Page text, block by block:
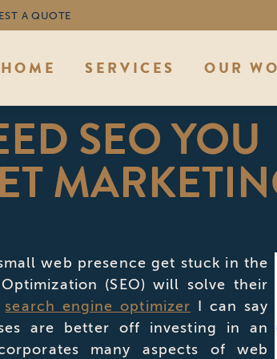
A QUOTE
HOME SERVICES OUR
SEO YOU
web presence get stuck in the
(SEO) will solve their
search engine optimizer I can say
are better off investing in an
many aspects of web